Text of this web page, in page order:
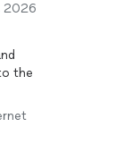
2026
the